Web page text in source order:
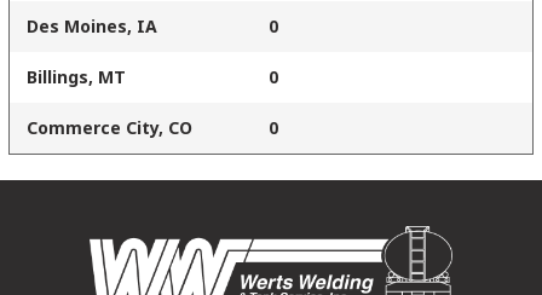
Des Moines, IA 0
Billings, MT 0
Commerce City, CO 0